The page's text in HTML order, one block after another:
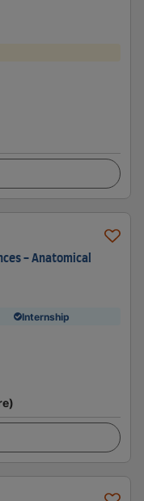
- Anatomical
Internship